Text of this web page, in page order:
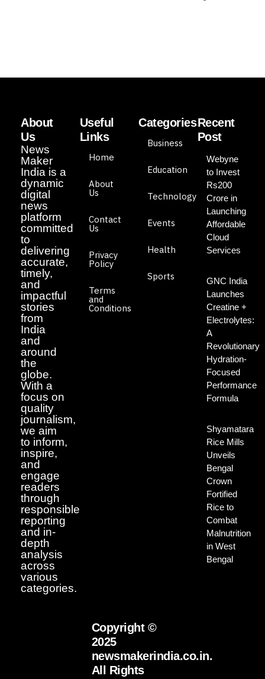
About
Us
News
Maker
India is a
dynamic
digital
news
platform
committed
to
delivering
accurate,
timely,
and
impactful
stories
from
India
and
around
the
globe.
With a
focus on
quality
journalism,
we aim
to inform,
inspire,
and
engage
readers
through
responsible
reporting
and in-
depth
analysis
across
various
categories.
Useful
Links
Home
About
Us
Contact
Us
Privacy
Policy
Terms
and
Conditions
Categories
Business
Education
Technology
Events
Health
Sports
Recent
Post
Webyne
to Invest
Rs200
Crore in
Launching
Affordable
Cloud
Services
GNC India
Launches
Creatine +
Electrolytes:
A
Revolutionary
Hydration-
Focused
Performance
Formula
Shyamatara
Rice Mills
Unveils
Bengal
Crown
Fortified
Rice to
Combat
Malnutrition
in West
Bengal
Copyright ©
2025
newsmakerindia.co.in.
All Rights